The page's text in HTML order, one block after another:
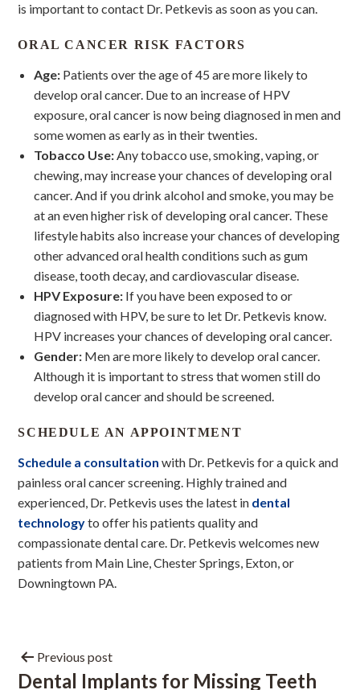
is important to contact Dr. Petkevis as soon as you can.
ORAL CANCER RISK FACTORS
Age: Patients over the age of 45 are more likely to
develop oral cancer. Due to an increase of HPV
exposure, oral cancer is now being diagnosed in men and
some women as early as in their twenties.
Tobacco Use:Any tobacco use, smoking, vaping, or
chewing, may increase your chances of developing oral
cancer. And if you drink alcohol and smoke, you may be
at an even higher risk of developing oral cancer. These
lifestyle habits also increase your chances of developing
other advanced oral health conditions such as gum
disease, tooth decay, and cardiovascular disease.
HPV Exposure: If you have been exposed to or
diagnosed with HPV, be sure to let Dr. Petkevis know.
HPV increases your chances of developing oral cancer.
Gender: Men are more likely to develop oral cancer.
Although it is important to stress that women still do
develop oral cancer and should be screened.
SCHEDULE AN APPOINTMENT
Schedule a consultationwith Dr. Petkevis for a quick and
painless oral cancer screening. Highly trained and
experienced, Dr. Petkevis uses the latest in dental
technologyto offer his patients quality and
compassionate dental care. Dr. Petkevis welcomes new
patients from Main Line, Chester Springs, Exton, or
Downingtown PA.
Previous post
Dental Implants for Missing Teeth